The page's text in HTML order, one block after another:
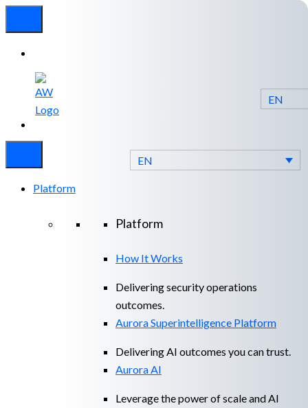
EN
EN
Platform
Platform
How It Works
Delivering security operations
outcomes.
Aurora Superintelligence Platform
Delivering AI outcomes you can trust.
Aurora AI
Leverage the power of scale and AI